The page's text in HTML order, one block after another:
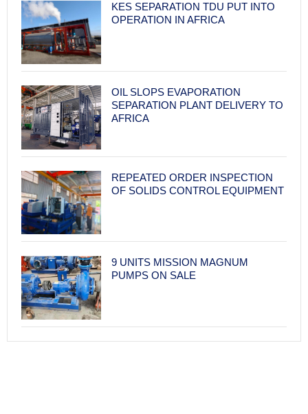
KES SEPARATION TDU PUT INTO
OPERATION IN AFRICA
OIL SLOPS EVAPORATION
SEPARATION PLANT DELIVERY TO
AFRICA
REPEATED ORDER INSPECTION
OF SOLIDS CONTROL EQUIPMENT
9 UNITS MISSION MAGNUM
PUMPS ON SALE